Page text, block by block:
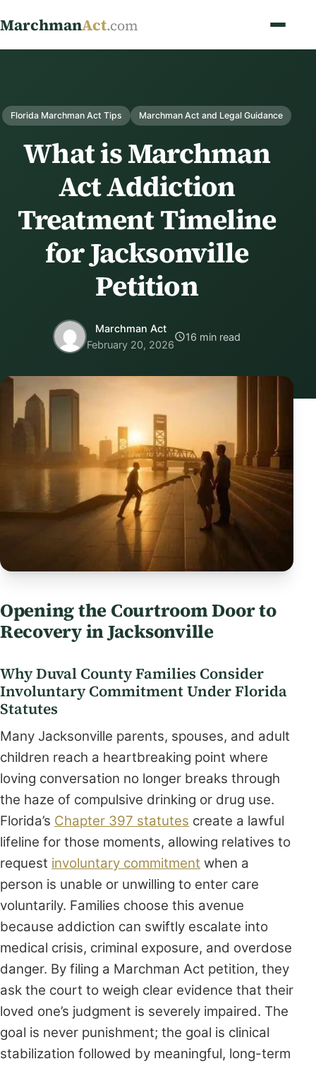
MarchmanAct.com
Florida Marchman Act Tips Marchman Act and Legal Guidance
What is Marchman
Act Addiction
Treatment Timeline
for Jacksonville
Petition
Marchman Act
February 20, 2026
16 min read
Opening the Courtroom Door to
Recovery in Jacksonville
Why Duval County Families Consider
Involuntary Commitment Under Florida
Statutes
Many Jacksonville parents, spouses, and adult
children reach a heartbreaking point where
loving conversation no longer breaks through
the haze of compulsive drinking or drug use.
Florida’s Chapter 397 statutes create a lawful
lifeline for those moments, allowing relatives to
request involuntary commitment when a
person is unable or unwilling to enter care
voluntarily. Families choose this avenue
because addiction can swiftly escalate into
medical crisis, criminal exposure, and overdose
danger. By filing a Marchman Act petition, they
ask the court to weigh clear evidence that their
loved one’s judgment is severely impaired. The
goal is never punishment; the goal is clinical
stabilization followed by meaningful, long-term